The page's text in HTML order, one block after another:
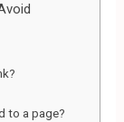
to a page?